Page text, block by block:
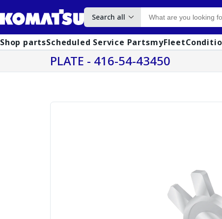
Search all
Shop partsScheduled Service PartsmyFleet
PLATE - 416-54-43450